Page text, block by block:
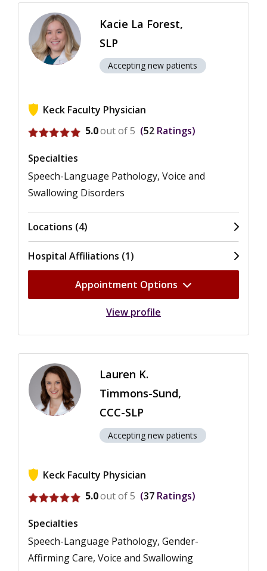
Kacie La Forest,
SLP
Accepting new patients
Keck Faculty Physician
View ratings for Kacie La Forest
5.0out of 5 52 Ratings
Specialties
Speech-Language Pathology, Voice and
Swallowing Disorders
Locations (4)
Hospital Affiliations (1)
Appointment Options
View profile
Lauren K.
Timmons-Sund,
CCC-SLP
Accepting new patients
Keck Faculty Physician
View ratings for Lauren K. Timmons-Sund
5.0out of 5 37 Ratings
Specialties
Speech-Language Pathology, Gender-
Affirming Care, Voice and Swallowing